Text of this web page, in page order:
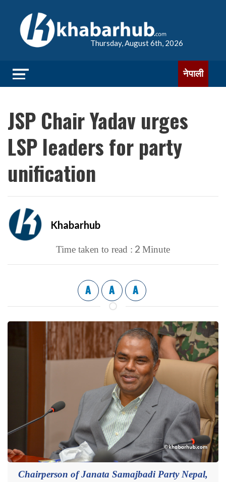
Thursday, August 6th, 2026
नेपाली
JSP Chair Yadav urges
LSP leaders for party
unification
Khabarhub
Time taken to read : 2 Minute
A A A
Chairperson of Janata Samajbadi Party Nepal,